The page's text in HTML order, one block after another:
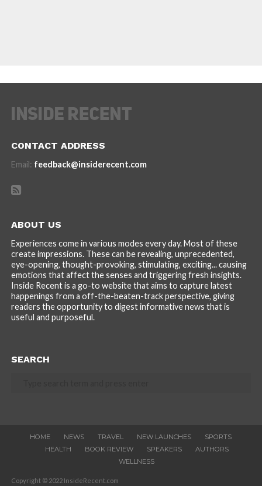
CONTACT ADDRESS
Email: feedback@insiderecent.com
ABOUT US
Experiences come in various modes every day. Most of these
create impressions. These can be revealing, unprecedented,
eye-opening, thought-provoking, stimulating, exciting... causing
emotions that affect the senses and triggering fresh insights.
Inside Recent is a go-to website that aims to capture latest
happenings from a off-the-beaten-track perspective, giving
readers the opportunity to digest informative news that is
useful and purposeful.
SEARCH
HOME NEWS TRAVEL NEW LAUNCHES
SPORTS
HEALTH
BOOK REVIEW SPEAKERS
AUTHORS
WELLNESS
Copyright © 2022 InsideRecent.com